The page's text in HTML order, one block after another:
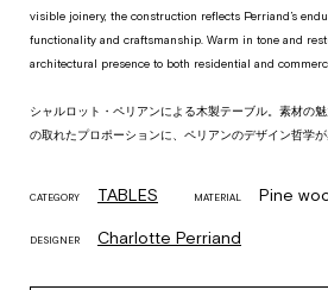
visible joinery, the construction reflects Perriand’s
functionality and craftsmanship. Warm in tone and
architectural presence to both residential and
シャルロット・ペリアンによる木製テーブル。素材の
の取れたプロポーションに、ペリアンのデザイン哲学が
CATEGORY TABLES MATERIAL Pine
DESIGNER Charlotte Perriand